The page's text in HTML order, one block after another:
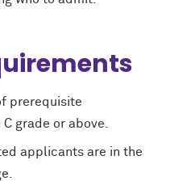
prerequisite
grade or above.
applicants are in the